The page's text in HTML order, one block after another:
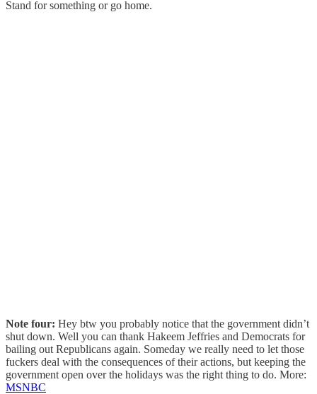
Stand for something or go home.
Note four: Hey btw you probably notice that the government didn’t
shut down. Well you can thank Hakeem Jeffries and Democrats for
bailing out Republicans again. Someday we really need to let those
fuckers deal with the consequences of their actions, but keeping the
government open over the holidays was the right thing to do. More:
MSNBC